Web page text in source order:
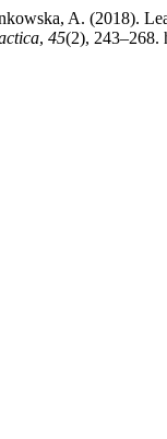
A. (2018).
, 45(2), 243–268.